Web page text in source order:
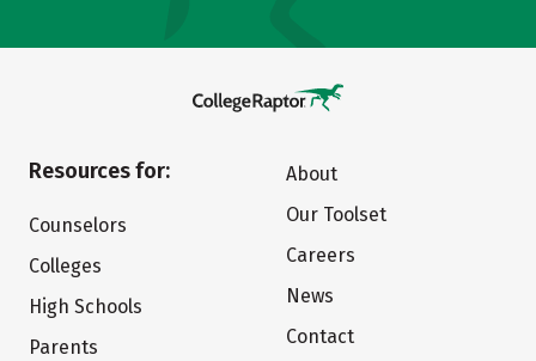
Resources for:
Counselors
Colleges
High Schools
Parents
About
Our Toolset
Careers
News
Contact